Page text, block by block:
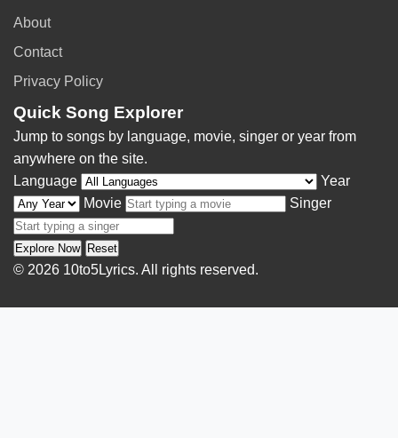
About
Contact
Privacy Policy
Quick Song Explorer
Jump to songs by language, movie, singer or year from
anywhere on the site.
Language
Year
Movie
Singer
Explore Now Reset
© 2026 10to5Lyrics. All rights reserved.